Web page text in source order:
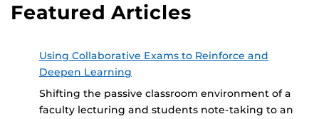
Featured Articles
Using Collaborative Exams to Reinforce and
Deepen Learning
Shifting the passive classroom environment of a
faculty lecturing and students note-taking to an